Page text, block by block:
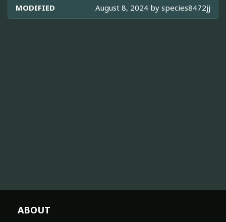
MODIFIED August 8, 2024 by species8472jj
ABOUT